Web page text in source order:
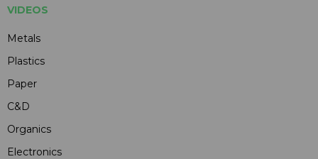
VIDEOS
Metals
Plastics
Paper
C&D
Organics
Electronics